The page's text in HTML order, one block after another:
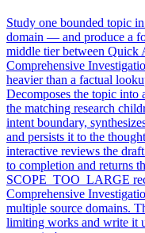
Study one bounded topic
domain — and produce a
middle tier between Quick
Comprehensive
heavier than a factual
Decomposes the topic into
the matching research
intent boundary,
and persists it to the
interactive reviews the
to completion and returns
SCOPE_TOO_LARGE
Comprehensive
multiple source domains.
limiting works and write it